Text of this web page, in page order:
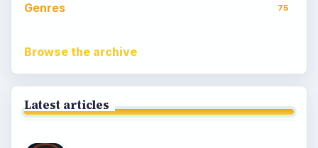
Genres 75
Browse the archive
Latest articles